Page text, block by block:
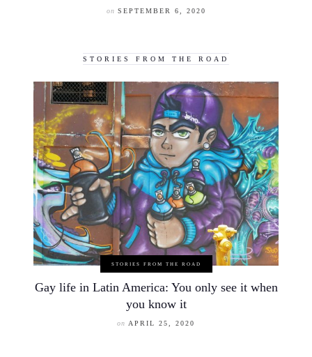
on SEPTEMBER 6, 2020
STORIES FROM THE ROAD
STORIES FROM THE ROAD
Gay life in Latin America: You only see it when
you know it
on APRIL 25, 2020